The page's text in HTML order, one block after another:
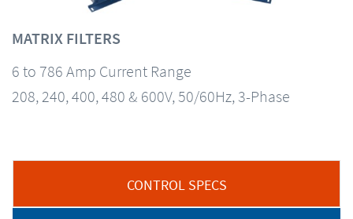
MATRIX FILTERS
6 to 786 Amp Current Range
208, 240, 400, 480 & 600V, 50/60Hz, 3-Phase
CONTROL SPECS